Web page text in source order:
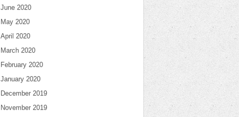
June 2020
May 2020
April 2020
March 2020
February 2020
January 2020
December 2019
November 2019